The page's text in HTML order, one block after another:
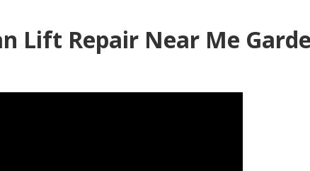
Lift Repair Near Me